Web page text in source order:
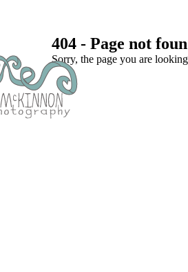
404 - Page not
Sorry, the page you are